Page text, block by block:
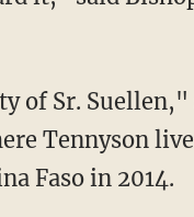
Tennyson
Faso in 2014.